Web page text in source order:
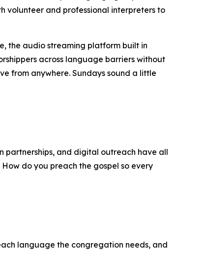
volunteer and professional interpreters to
the audio streaming platform built in
across language barriers without
from anywhere. Sundays sound a little
partnerships, and digital outreach have all
do you preach the gospel so every
language the congregation needs, and